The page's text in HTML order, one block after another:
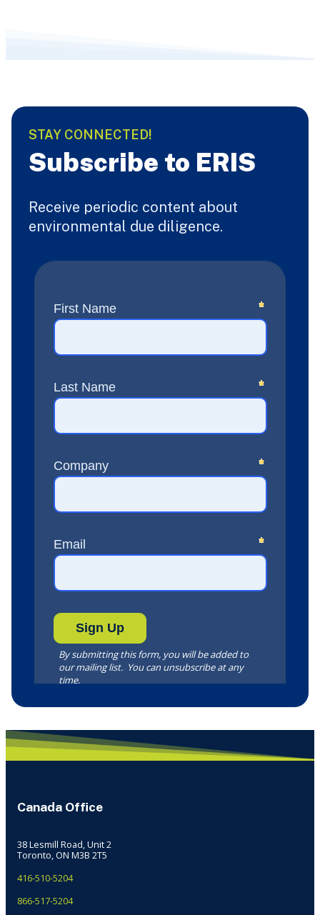
STAY CONNECTED!
Subscribe to ERIS
Receive periodic content about
environmental due diligence.
Canada Office
38 Lesmill Road, Unit 2
Toronto, ON M3B 2T5
416-510-5204
866-517-5204